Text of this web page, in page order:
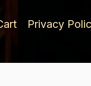
Privacy